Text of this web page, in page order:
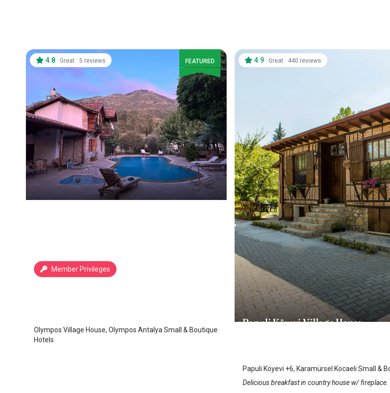
Member Privileges
4.8 · Great · 5 reviews FEATURED
Olympos Village House, Olympos Antalya Small & Boutique
Hotels
Papuli Köyevi Village House
4.9 · Great · 440 reviews
Papuli Köyevi +6, Karamürsel Kocaeli Small &
Delicious breakfast in country house w/ fireplace.